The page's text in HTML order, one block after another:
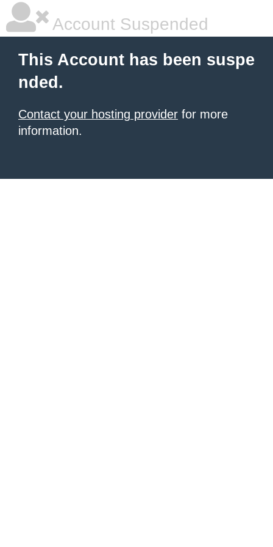
Account Suspended
This Account has been suspe
nded.
Contact your hosting provider for more
information.